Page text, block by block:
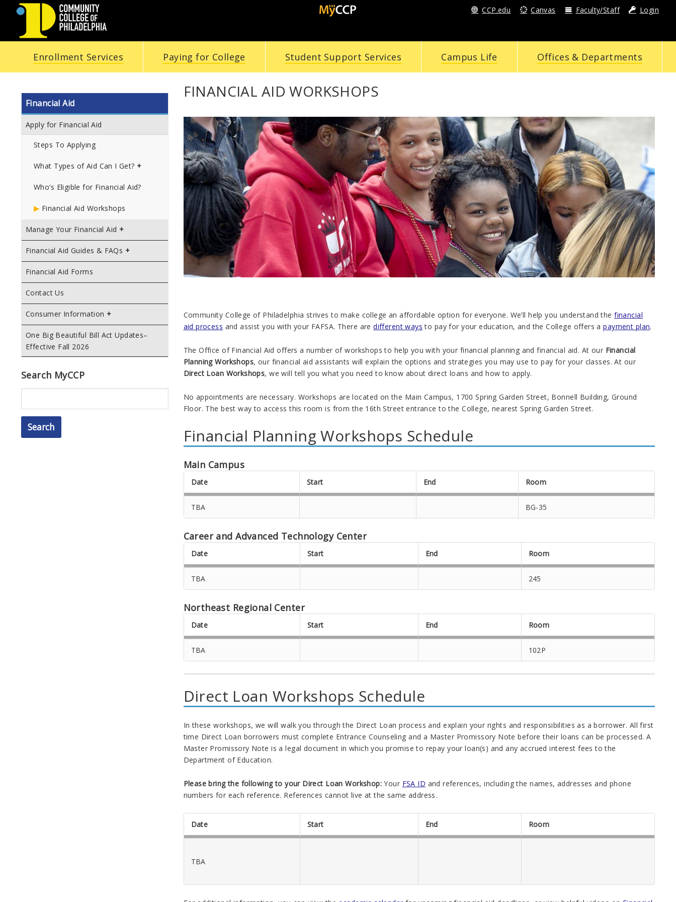
COMMUNITY
COLLEGE
OF
PHILADELPHIA
CCP.edu Canvas Faculty/Staff Login
Enrollment Services Paying for College Student Support Services Campus Life Offices & Departments
Financial Aid
Apply for Financial Aid
Steps To Applying
What Types of Aid Can I Get?
Who’s Eligible for Financial Aid?
Financial Aid Workshops
Manage Your Financial Aid
Financial Aid Guides & FAQs
Financial Aid Forms
Contact Us
Consumer Information
One Big Beautiful Bill Act Updates–
Effective Fall 2026
Search MyCCP
FINANCIAL AID WORKSHOPS
Community College of Philadelphia strives to make college an affordable option for everyone. We’ll help you understand thefinancial
aid process and assist you with your FAFSA. There aredifferent ways to pay for your education, and the College offers apayment plan.
The Office of Financial Aid offers a number of workshops to help you with your financial planning and financial aid. At our Financial
Planning Workshops, our financial aid assistants will explain the options and strategies you may use to pay for your classes. At our
Direct Loan Workshops, we will tell you what you need to know about direct loans and how to apply.
No appointments are necessary. Workshops are located on the Main Campus, 1700 Spring Garden Street, Bonnell Building, Ground
Floor. The best way to access this room is from the 16th Street entrance to the College, nearest Spring Garden Street.
Financial Planning Workshops Schedule
Main Campus
Date Start End Room
TBA BG-35
Career and Advanced Technology Center
Date Start End Room
TBA 245
Northeast Regional Center
Date Start End Room
TBA 102P
Direct Loan Workshops Schedule
In these workshops, we will walk you through the Direct Loan process and explain your rights and responsibilities as a borrower. All first
time Direct Loan borrowers must complete Entrance Counseling and a Master Promissory Note before their loans can be processed. A
Master Promissory Note is a legal document in which you promise to repay your loan(s) and any accrued interest fees to the
Department of Education.
Please bring the following to your Direct Loan Workshop: Your FSA ID and references, including the names, addresses and phone
numbers for each reference. References cannot live at the same address.
Date Start End Room
TBA